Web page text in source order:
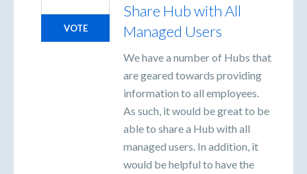
Share Hub with All
Managed Users
We have a number of Hubs that
are geared towards providing
information to all employees.
As such, it would be great to be
able to share a Hub with all
managed users. In addition, it
would be helpful to have the
VOTE